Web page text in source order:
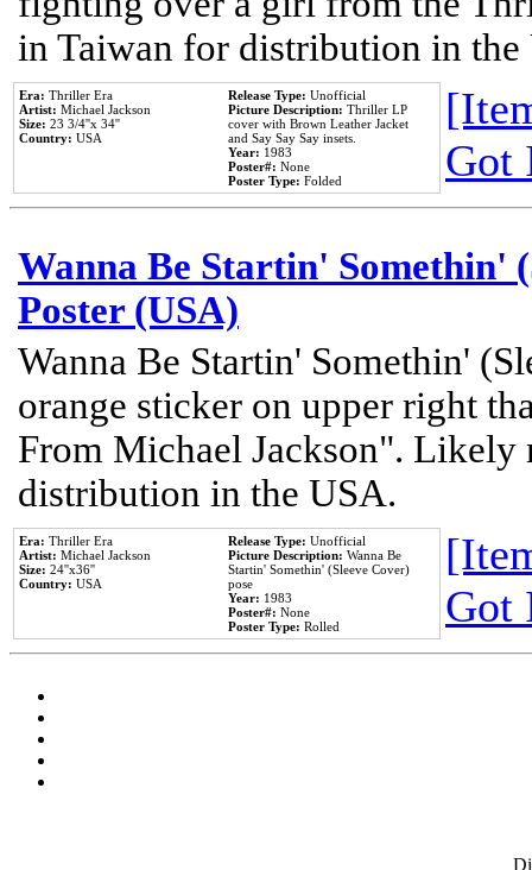
in Taiwan for distribution in the
Era: Thriller Era
Artist: Michael Jackson
Size: 23 3/4''x 34''
Country: USA
Release Type: Unofficial
Picture Description: Thriller LP
cover with Brown Leather Jacket
and Say Say Say insets.
Year: 1983
Poster#: None
Poster Type: Folded
Got
Wanna Be Startin' Somethin'
Poster (USA)
Wanna Be Startin' Somethin'
orange sticker on upper right
From Michael Jackson". Likely
distribution in the USA.
Era: Thriller Era
Artist: Michael Jackson
Size: 24''x36''
Country: USA
Release Type: Unofficial
Picture Description: Wanna Be
Startin' Somethin' (Sleeve Cover)
pose
Year: 1983
Poster#: None
Poster Type: Rolled
Got